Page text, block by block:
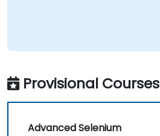
Provisional Courses
Advanced Selenium